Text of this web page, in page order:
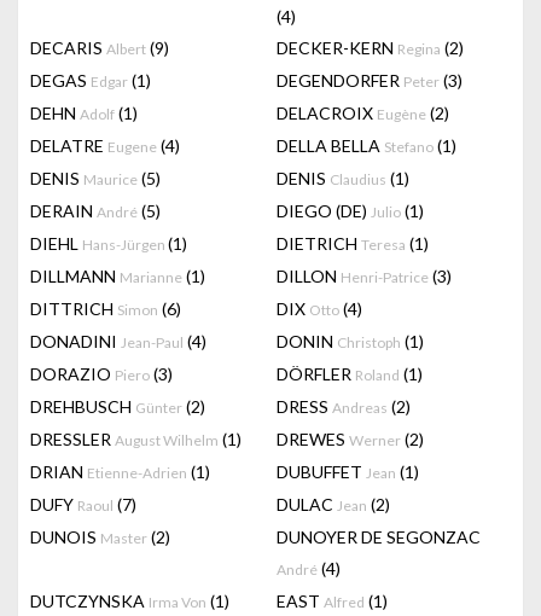
(4)
DECARIS Albert (9) DECKER-KERN Regina (2)
DEGAS Edgar (1) DEGENDORFER Peter (3)
DEHN Adolf (1) DELACROIX Eugène (2)
DELATRE Eugene (4) DELLA BELLA Stefano (1)
DENIS Maurice (5) DENIS Claudius (1)
DERAIN André (5) DIEGO (DE) Julio (1)
DIEHL Hans-Jürgen (1) DIETRICH Teresa (1)
DILLMANN Marianne (1) DILLON Henri-Patrice (3)
DITTRICH Simon (6) DIX Otto (4)
DONADINI Jean-Paul (4) DONIN Christoph (1)
DORAZIO Piero (3) DÖRFLER Roland (1)
DREHBUSCH Günter (2) DRESS Andreas (2)
DRESSLER August Wilhelm (1) DREWES Werner (2)
DRIAN Etienne-Adrien (1) DUBUFFET Jean (1)
DUFY Raoul (7) DULAC Jean (2)
DUNOIS Master (2) DUNOYER DE SEGONZAC
André (4)
DUTCZYNSKA Irma Von (1) EAST Alfred (1)